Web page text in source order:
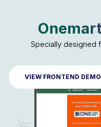
Specially designed
VIEW FRONTEND DEMO